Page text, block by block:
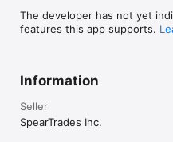
https://speartrades.com/
The developer has not yet
features this app supports.
Information
Seller
SpearTrades Inc.